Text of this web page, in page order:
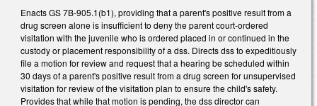
Enacts GS 7B-905.1(b1), providing that a parent's positive result from a
drug screen alone is insufficient to deny the parent court-ordered
visitation with the juvenile who is ordered placed in or continued in the
custody or placement responsibility of a dss. Directs dss to expeditiously
file a motion for review and request that a hearing be scheduled within
30 days of a parent's positive result from a drug screen for unsupervised
visitation for review of the visitation plan to ensure the child's safety.
Provides that while that motion is pending, the dss director can